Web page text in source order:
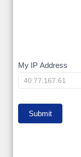
My
IP
My IP Address
Submit